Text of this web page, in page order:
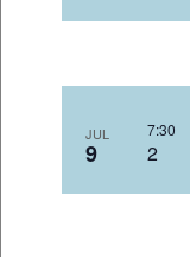
JUL
9 2